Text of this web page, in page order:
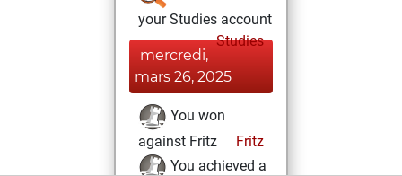
your Studies account
Studies
mercredi,
mars 26, 2025
You won
against Fritz
Fritz
You achieved a